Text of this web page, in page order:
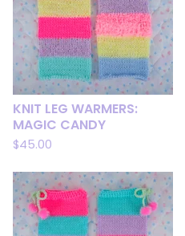
KNIT LEG WARMERS:
MAGIC CANDY
$45.00